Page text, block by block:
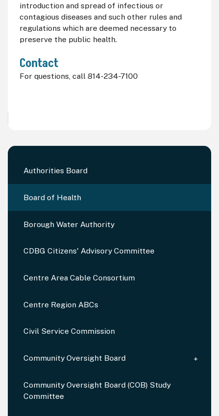
Authorities Board
Board of Health
Borough Water Authority
CDBG Citizens' Advisory Committee
Centre Area Cable Consortium
Centre Region ABCs
Civil Service Commission
Community Oversight Board
Community Oversight Board (COB) Study
Committee
introduction and spread of infectious or
contagious diseases and such other rules and
regulations which are deemed necessary to
preserve the public health.
Contact
For questions, call 814-234-7100